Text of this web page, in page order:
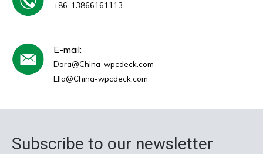
+86-13866161113
E-mail:
Dora@China-wpcdeck.com
Ella@China-wpcdeck.com
Subscribe to our newsletter